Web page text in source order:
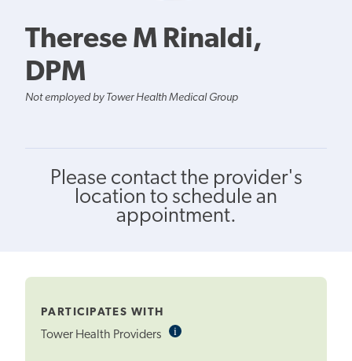
Therese M Rinaldi,
DPM
Not employed by Tower Health Medical Group
Please contact the provider's
location to schedule an
appointment.
PARTICIPATES WITH
Tower Health Providers iInformational